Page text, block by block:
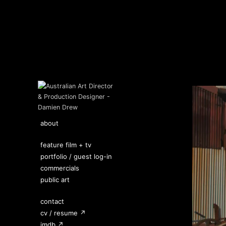
about
feature film + tv
portfolio / guest log-in
commercials
public art
contact
cv / resume ↗